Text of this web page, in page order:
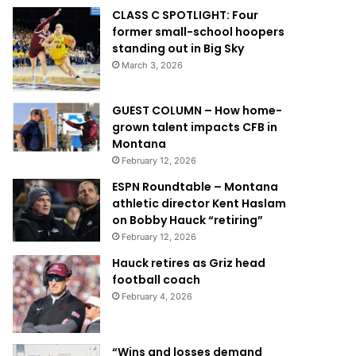
CLASS C SPOTLIGHT: Four
former small-school hoopers
standing out in Big Sky
March 3, 2026
GUEST COLUMN – How home-
grown talent impacts CFB in
Montana
February 12, 2026
ESPN Roundtable – Montana
athletic director Kent Haslam
on Bobby Hauck “retiring”
February 12, 2026
Hauck retires as Griz head
football coach
February 4, 2026
“Wins and losses demand